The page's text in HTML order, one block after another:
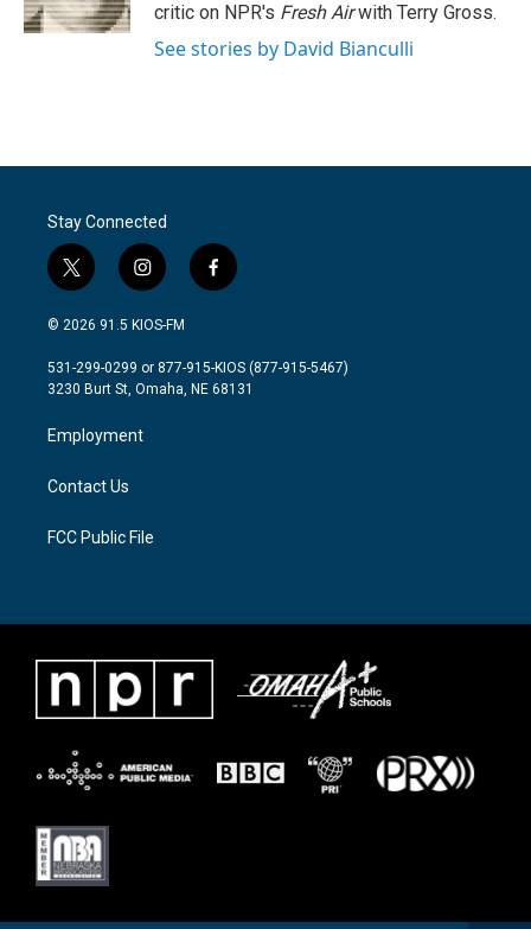
critic on NPR's Fresh Airwith Terry Gross.
See stories by David Bianculli
Stay Connected
t
w
i
t
e
i
n
s
a
g
a
m
f
a
b
o
© 2026 91.5 KIOS-FM
531-299-0299 or 877-915-KIOS (877-915-5467)
3230 Burt St, Omaha, NE 68131
Employment
Contact Us
FCC Public File